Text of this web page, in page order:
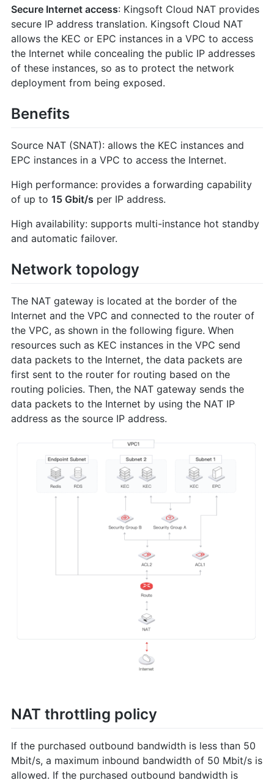
Secure Internet access: Kingsoft Cloud NAT provides
secure IP address translation. Kingsoft Cloud NAT
allows the KEC or EPC instances in a VPC to access
the Internet while concealing the public IP addresses
of these instances, so as to protect the network
deployment from being exposed.
Benefits
Source NAT (SNAT): allows the KEC instances and
EPC instances in a VPC to access the Internet.
High performance: provides a forwarding capability
of up to 15 Gbit/s per IP address.
High availability: supports multi-instance hot standby
and automatic failover.
Network topology
The NAT gateway is located at the border of the
Internet and the VPC and connected to the router of
the VPC, as shown in the following figure. When
resources such as KEC instances in the VPC send
data packets to the Internet, the data packets are
first sent to the router for routing based on the
routing policies. Then, the NAT gateway sends the
data packets to the Internet by using the NAT IP
address as the source IP address.
NAT throttling policy
If the purchased outbound bandwidth is less than 50
Mbit/s, a maximum inbound bandwidth of 50 Mbit/s is
allowed. If the purchased outbound bandwidth is